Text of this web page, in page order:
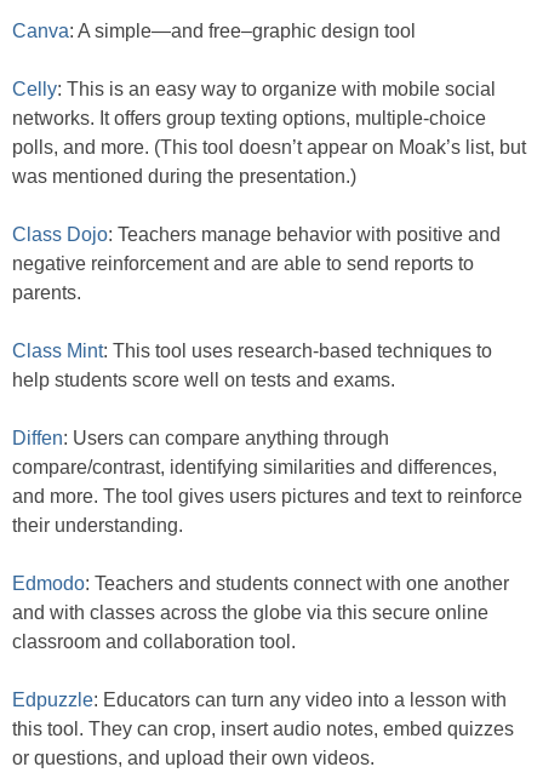
Canva: A simple—and free–graphic design tool
Celly: This is an easy way to organize with mobile social
networks. It offers group texting options, multiple-choice
polls, and more. (This tool doesn’t appear on Moak’s list, but
was mentioned during the presentation.)
Class Dojo: Teachers manage behavior with positive and
negative reinforcement and are able to send reports to
parents.
Class Mint: This tool uses research-based techniques to
help students score well on tests and exams.
Diffen: Users can compare anything through
compare/contrast, identifying similarities and differences,
and more. The tool gives users pictures and text to reinforce
their understanding.
Edmodo: Teachers and students connect with one another
and with classes across the globe via this secure online
classroom and collaboration tool.
Edpuzzle: Educators can turn any video into a lesson with
this tool. They can crop, insert audio notes, embed quizzes
or questions, and upload their own videos.